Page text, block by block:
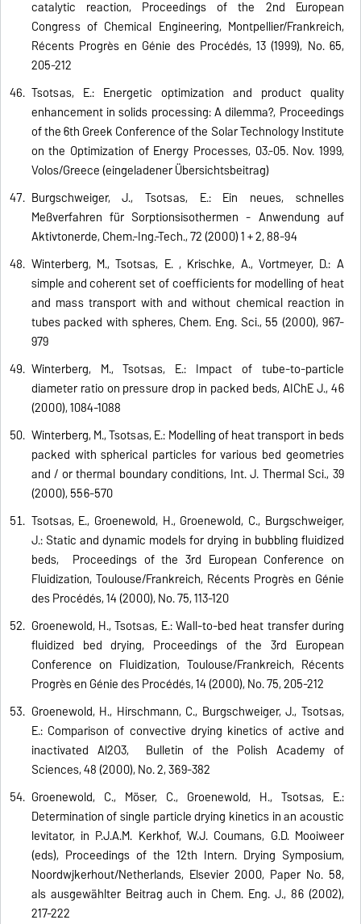
catalytic reaction, Proceedings of the 2nd European
Congress of Chemical Engineering, Montpellier/Frankreich,
Récents Progrès en Génie des Procédés, 13 (1999), No. 65,
205-212
Tsotsas, E.: Energetic optimization and product quality
enhancement in solids processing: A dilemma?, Proceedings
of the 6th Greek Conference of the Solar Technology Institute
on the Optimization of Energy Processes, 03.-05. Nov. 1999,
Volos/Greece (eingeladener Übersichtsbeitrag)
Burgschweiger, J., Tsotsas, E.: Ein neues, schnelles
Meßverfahren für Sorptionsisothermen - Anwendung auf
Aktivtonerde, Chem.-Ing.-Tech., 72 (2000) 1 + 2, 88-94
Winterberg, M., Tsotsas, E. , Krischke, A., Vortmeyer, D.: A
simple and coherent set of coefficients for modelling of heat
and mass transport with and without chemical reaction in
tubes packed with spheres, Chem. Eng. Sci., 55 (2000), 967-
979
Winterberg, M., Tsotsas, E.: Impact of tube-to-particle
diameter ratio on pressure drop in packed beds, AIChE J., 46
(2000), 1084-1088
Winterberg, M., Tsotsas, E.: Modelling of heat transport in beds
packed with spherical particles for various bed geometries
and / or thermal boundary conditions, Int. J. Thermal Sci., 39
(2000), 556-570
Tsotsas, E., Groenewold, H., Groenewold, C., Burgschweiger,
J.: Static and dynamic models for drying in bubbling fluidized
beds, Proceedings of the 3rd European Conference on
Fluidization, Toulouse/Frankreich, Récents Progrès en Génie
des Procédés, 14 (2000), No. 75, 113-120
Groenewold, H., Tsotsas, E.: Wall-to-bed heat transfer during
fluidized bed drying, Proceedings of the 3rd European
Conference on Fluidization, Toulouse/Frankreich, Récents
Progrès en Génie des Procédés, 14 (2000), No. 75, 205-212
Groenewold, H., Hirschmann, C., Burgschweiger, J., Tsotsas,
E.: Comparison of convective drying kinetics of active and
inactivated Al2O3, Bulletin of the Polish Academy of
Sciences, 48 (2000), No. 2, 369-382
Groenewold, C., Möser, C., Groenewold, H., Tsotsas, E.:
Determination of single particle drying kinetics in an acoustic
levitator, in P.J.A.M. Kerkhof, W.J. Coumans, G.D. Mooiweer
(eds), Proceedings of the 12th Intern. Drying Symposium,
Noordwijkerhout/Netherlands, Elsevier 2000, Paper No. 58,
als ausgewählter Beitrag auch in Chem. Eng. J., 86 (2002),
217-222